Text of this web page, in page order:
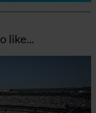
like...